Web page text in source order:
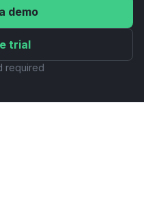
demo
trial
required